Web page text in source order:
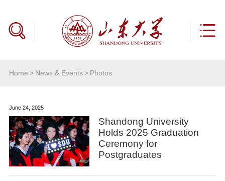
Home > News & Events> Photos
June 24, 2025
Shandong University
Holds 2025 Graduation
Ceremony for
Postgraduates